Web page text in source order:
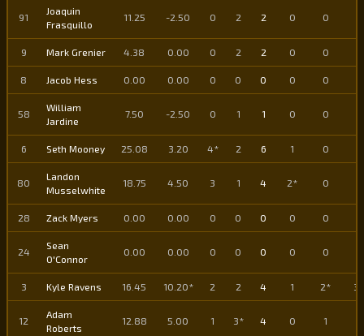
91
Joaquin
Frasquillo
11.25 -2.50 0 2 2 0 0
9 Mark Grenier 4.38 0.00 0 2 2 0 0
8 Jacob Hess 0.00 0.00 0 0 0 0 0
58
William
Jardine
7.50 -2.50 0 1 1 0 0
6 Seth Mooney 25.08 3.20 4* 2 6 1 0
80
Landon
Musselwhite
18.75 4.50 3 1 4 2* 0
28 Zack Myers 0.00 0.00 0 0 0 0 0
24
Sean
O'Connor
0.00 0.00 0 0 0 0 0
3 Kyle Ravens 16.45 10.20* 2 2 4 1 2* 3*
12
Adam
Roberts
12.88 5.00 1 3* 4 0 1